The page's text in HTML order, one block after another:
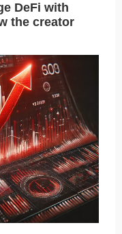
DeFi with
the creator